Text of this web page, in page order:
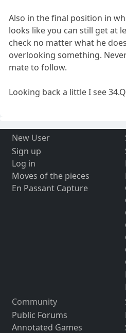
Also in the final position in
looks like you can still get at
check no matter what he
overlooking something.
mate to follow.
Looking back a little I see
New User
Sign up
Log in
Moves of the pieces
En Passant Capture
Community
Public Forums
Annotated Games